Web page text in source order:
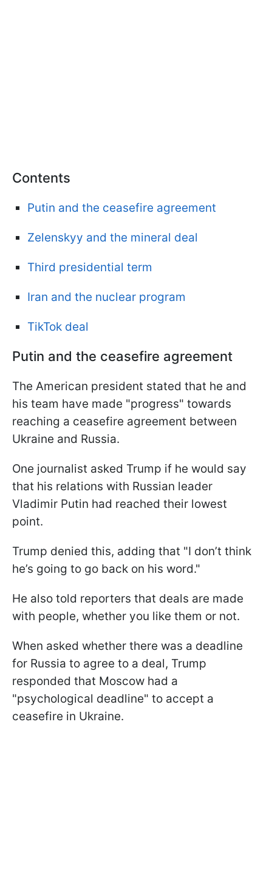
Contents
Putin and the ceasefire agreement
Zelenskyy and the mineral deal
Third presidential term
Iran and the nuclear program
TikTok deal
Putin and the ceasefire agreement
The American president stated that he and
his team have made "progress" towards
reaching a ceasefire agreement between
Ukraine and Russia.
One journalist asked Trump if he would say
that his relations with Russian leader
Vladimir Putin had reached their lowest
point.
Trump denied this, adding that "I don’t think
he’s going to go back on his word."
He also told reporters that deals are made
with people, whether you like them or not.
When asked whether there was a deadline
for Russia to agree to a deal, Trump
responded that Moscow had a
"psychological deadline" to accept a
ceasefire in Ukraine.